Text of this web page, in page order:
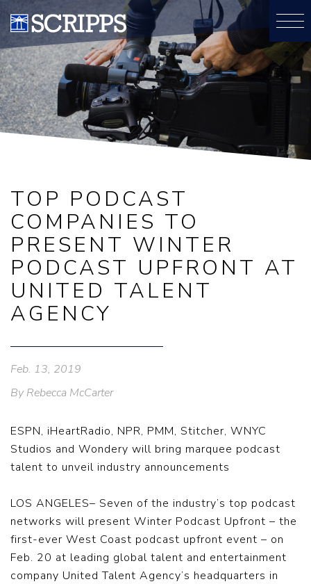
TOP PODCAST
COMPANIES TO
PRESENT WINTER
PODCAST UPFRONT AT
UNITED TALENT
AGENCY
Feb. 13, 2019
By Rebecca McCarter
ESPN, iHeartRadio, NPR, PMM, Stitcher, WNYC
Studios and Wondery will bring marquee podcast
talent to unveil industry announcements
LOS ANGELES– Seven of the industry’s top podcast
networks will present Winter Podcast Upfront – the
first-ever West Coast podcast upfront event – on
Feb. 20 at leading global talent and entertainment
company United Talent Agency’s headquarters in